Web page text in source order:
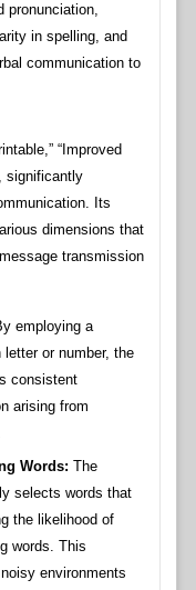
pronunciation,
in spelling, and
communication to
“Improved
significantly
Its
dimensions that
transmission
employing a
or number, the
consistent
arising from
Words: The
selects words that
the likelihood of
words. This
environments